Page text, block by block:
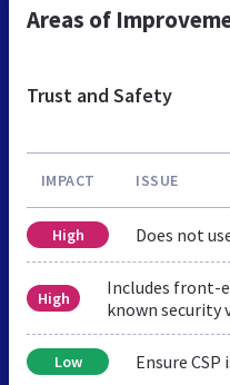
Areas of
Trust and Safety
IMPACT ISSUE
High Does not
High
Includes front-
known security
Low Ensure